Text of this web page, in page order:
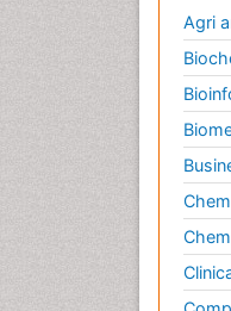
Agri